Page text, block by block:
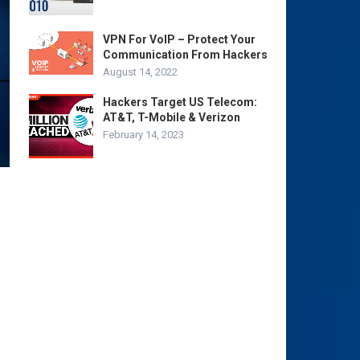
VPN For VoIP – Protect Your
Communication From Hackers
August 14, 2022
Hackers Target US Telecom:
AT&T, T-Mobile & Verizon
February 14, 2023